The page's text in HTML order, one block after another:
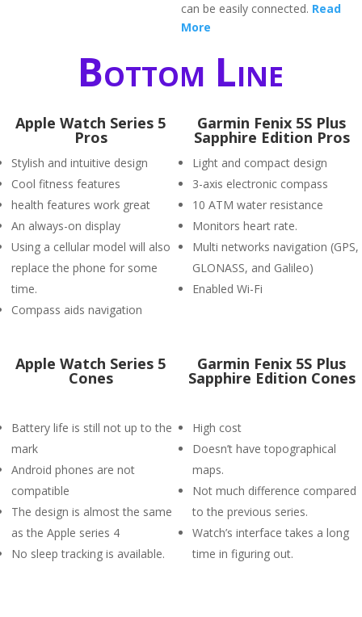
can be easily connected. Read
More
Bottom Line
Apple Watch Series 5
Pros
Stylish and intuitive design
Cool fitness features
health features work great
An always-on display
Using a cellular model will also
replace the phone for some
time.
Compass aids navigation
Garmin Fenix 5S Plus
Sapphire Edition Pros
Light and compact design
3-axis electronic compass
10 ATM water resistance
Monitors heart rate.
Multi networks navigation (GPS,
GLONASS, and Galileo)
Enabled Wi-Fi
Apple Watch Series 5
Cones
Battery life is still not up to the
mark
Android phones are not
compatible
The design is almost the same
as the Apple series 4
No sleep tracking is available.
Garmin Fenix 5S Plus
Sapphire Edition Cones
High cost
Doesn’t have topographical
maps.
Not much difference compared
to the previous series.
Watch’s interface takes a long
time in figuring out.